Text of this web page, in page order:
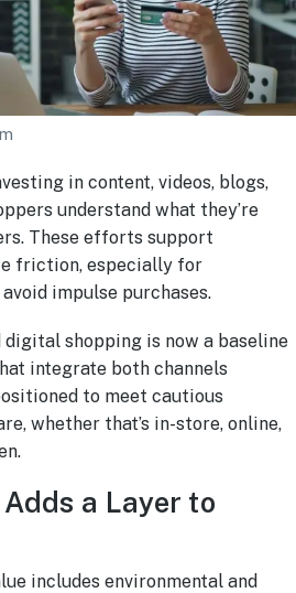
in content, videos, blogs,
understand what they’re
These efforts support
friction, especially for
impulse purchases.
shopping is now a baseline
integrate both channels
to meet cautious
whether that’s in-store, online,
a Layer to
includes environmental and